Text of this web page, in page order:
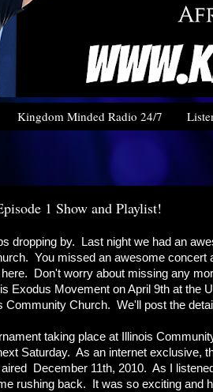
Kingdom Minded Radio 24/7
1 Show and Playlist!
dropping by. Last night we had an
You missed an awesome concert
Don't worry about missing any
Exodus Movement on April 9th at the
Community Church. We'll post the
taking place at Illinois
Saturday. As an internet exclusive,
December 11th, 2010. As I
rushing back. It was so exciting and